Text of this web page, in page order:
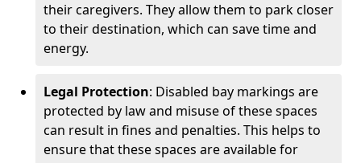
their caregivers. They allow them to park closer
to their destination, which can save time and
energy.
Legal Protection: Disabled bay markings are
protected by law and misuse of these spaces
can result in fines and penalties. This helps to
ensure that these spaces are available for